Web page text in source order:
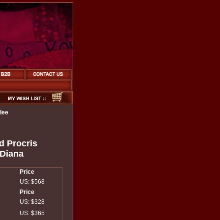
Procris
Price
US: $568
Price
US: $328
US: $365